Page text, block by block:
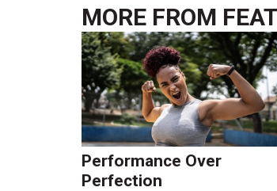
MORE FROM
Performance Over
Perfection